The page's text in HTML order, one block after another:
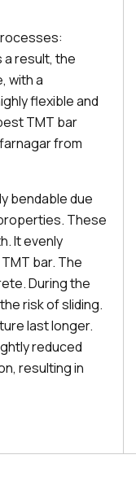
a result, the
with a
flexible and
TMT bar
from
bendable due
These
It evenly
bar. The
During the
risk of sliding.
last longer.
reduced
resulting in